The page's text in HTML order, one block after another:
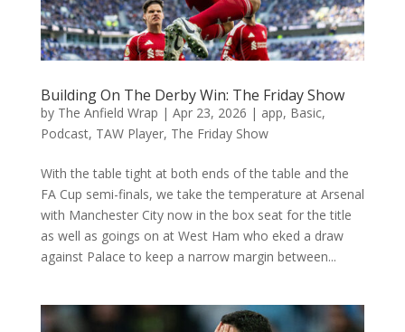
Building On The Derby Win: The Friday Show
by The Anfield Wrap | Apr 23, 2026 | app, Basic,
Podcast, TAW Player, The Friday Show
With the table tight at both ends of the table and the
FA Cup semi-finals, we take the temperature at Arsenal
with Manchester City now in the box seat for the title
as well as goings on at West Ham who eked a draw
against Palace to keep a narrow margin between...